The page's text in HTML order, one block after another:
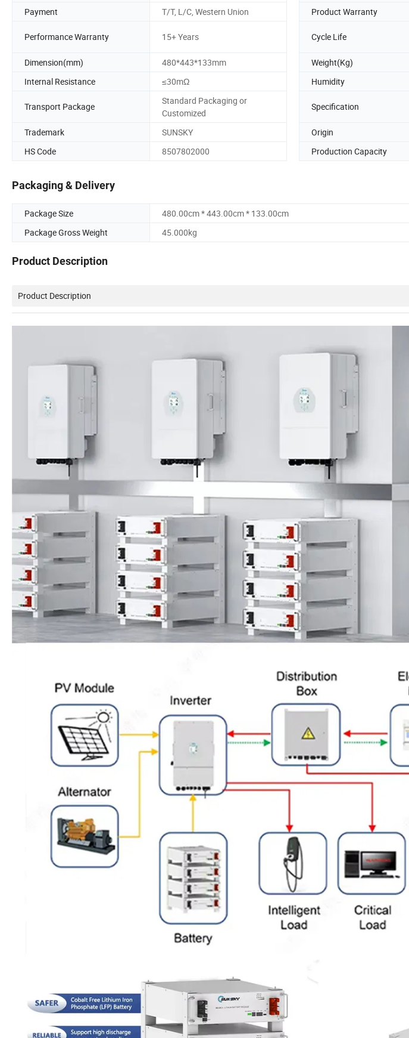
Payment
T/T, L/C, Western Union Product Warranty
Performance Warranty 15+ Years Cycle Life
Dimension(mm)
480*443*133mm Weight(Kg)
Internal Resistance
≤30mΩ Humidity
Transport Package
Standard Packaging or
Customized
Specification
Trademark
SUNSKY Origin
HS Code
8507802000 Production Capacity
Packaging & Delivery
Package Size
480.00cm * 443.00cm * 133.00cm
Package Gross Weight
45.000kg
Product Description
Product Description